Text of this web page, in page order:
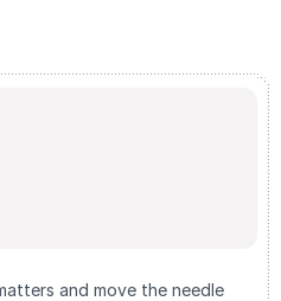
and move the needle